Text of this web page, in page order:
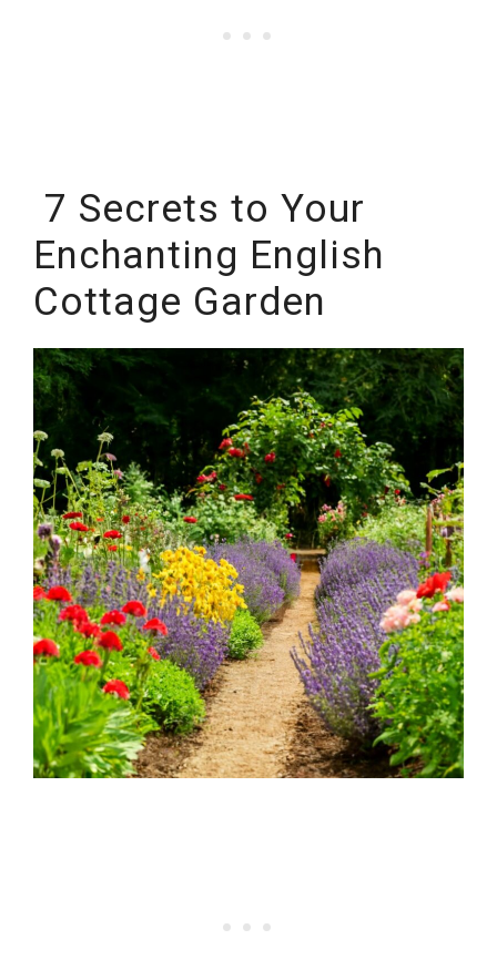
7 Secrets to Your
Enchanting English
Cottage Garden